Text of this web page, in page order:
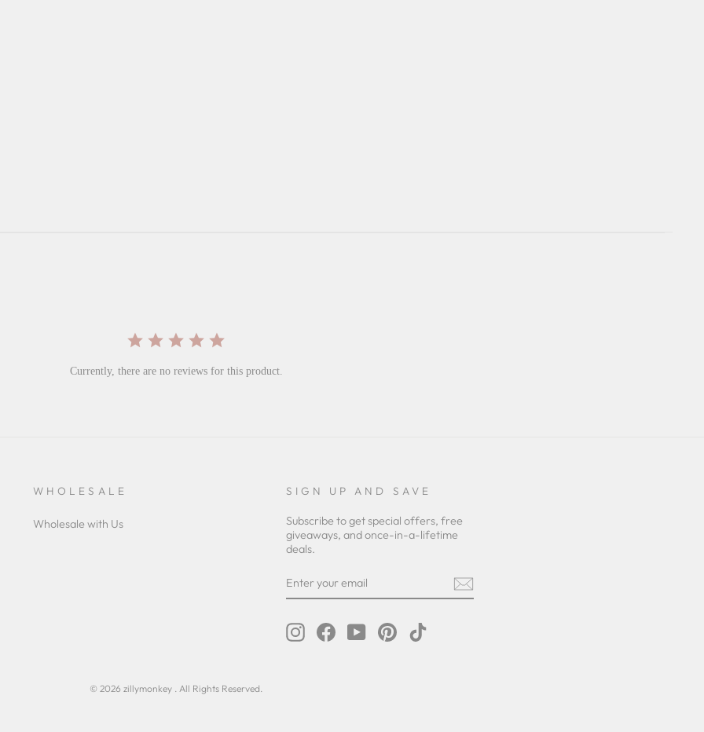
Currently, there are no reviews for this product.
WHOLESALE
Wholesale with Us
SIGN UP AND SAVE
Subscribe to get special offers, free
giveaways, and once-in-a-lifetime
deals.
YOUR
EMAIL
InstagramFacebookYouTubePinterest
© 2026 zillymonkey . All Rights Reserved.